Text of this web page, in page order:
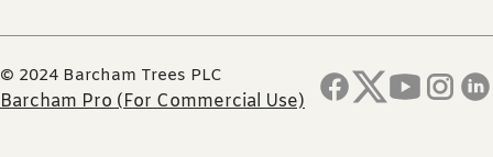
© 2024 Barcham Trees PLC
Barcham Pro (For Commercial Use)